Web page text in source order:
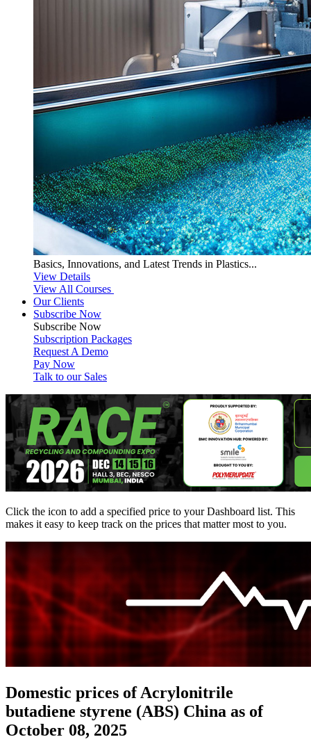
Basics, Innovations, and Latest Trends in Plastics...
View Details
View All Courses
Our Clients
Subscribe Now
Subscribe Now
Subscription Packages
Request A Demo
Pay Now
Talk to our Sales
Click the icon to add a specified price to your Dashboard list. This
makes it easy to keep track on the prices that matter most to you.
Domestic prices of Acrylonitrile
butadiene styrene (ABS) China as of
October 08, 2025